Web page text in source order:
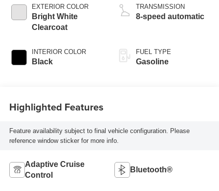
EXTERIOR COLOR
Bright White
Clearcoat
INTERIOR COLOR
Black
TRANSMISSION
8-speed automatic
FUEL TYPE
Gasoline
Highlighted Features
Feature availability subject to final vehicle configuration. Please
reference window sticker for more info.
Adaptive Cruise
Control
Bluetooth®